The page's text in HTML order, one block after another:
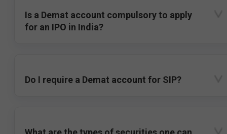
Is a Demat account compulsory to apply
for an IPO in India?
Do I require a Demat account for SIP?